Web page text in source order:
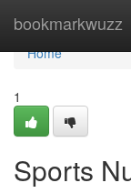
bookmarkwuzz
Home
Home
1
Sports